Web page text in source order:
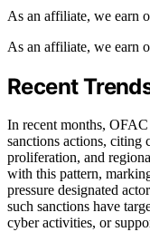
As an affiliate, we earn
As an affiliate, we earn
Recent
In recent months,
sanctions actions, citing
proliferation, and
with this pattern,
pressure designated
such sanctions have
cyber activities, or